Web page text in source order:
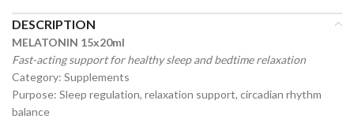
DESCRIPTION
MELATONIN 15x20ml
Fast-acting support for healthy sleep and bedtime relaxation
Category: Supplements
Purpose: Sleep regulation, relaxation support, circadian rhythm
balance